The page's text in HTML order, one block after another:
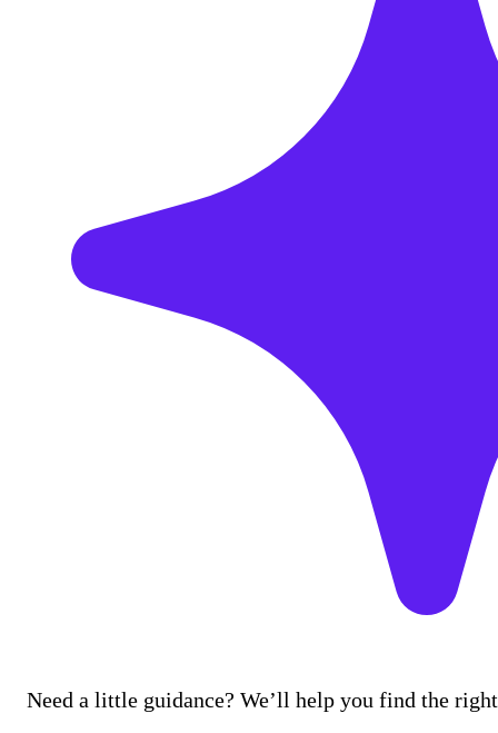
Need a little guidance? We’ll help you find the